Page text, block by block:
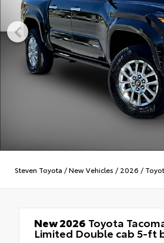
Steven Toyota /New Vehicles / 2026 /
New 2026 Toyota
Limited Double cab 5-ft